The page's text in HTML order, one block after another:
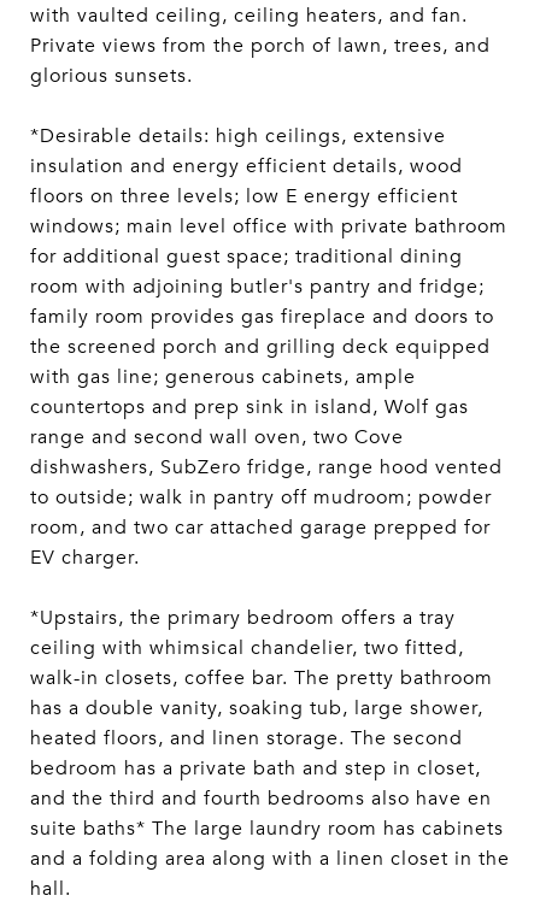
with vaulted ceiling, ceiling heaters, and fan.
Private views from the porch of lawn, trees, and
glorious sunsets.
*Desirable details: high ceilings, extensive
insulation and energy efficient details, wood
floors on three levels; low E energy efficient
windows; main level office with private bathroom
for additional guest space; traditional dining
room with adjoining butler's pantry and fridge;
family room provides gas fireplace and doors to
the screened porch and grilling deck equipped
with gas line; generous cabinets, ample
countertops and prep sink in island, Wolf gas
range and second wall oven, two Cove
dishwashers, SubZero fridge, range hood vented
to outside; walk in pantry off mudroom; powder
room, and two car attached garage prepped for
EV charger.
*Upstairs, the primary bedroom offers a tray
ceiling with whimsical chandelier, two fitted,
walk-in closets, coffee bar. The pretty bathroom
has a double vanity, soaking tub, large shower,
heated floors, and linen storage. The second
bedroom has a private bath and step in closet,
and the third and fourth bedrooms also have en
suite baths* The large laundry room has cabinets
and a folding area along with a linen closet in the
hall.